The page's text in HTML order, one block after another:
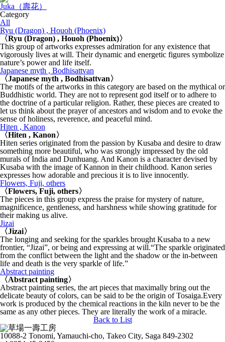
Juka（壽花）
Category
All
Ryu (Dragon) , Houoh (Phoenix)
〈Ryu (Dragon) , Houoh (Phoenix)〉
This group of artworks expresses admiration for any existence that
vigorously lives at will. Their dynamic and energetic figures symbolize
nature’s power and life itself.
Japanese myth , Bodhisattvan
〈Japanese myth , Bodhisattvan〉
The motifs of the artworks in this category are based on the mythical or
Buddhistic world. They are not to represent god itself or to adhere to
the doctrine of a particular religion. Rather, these pieces are created to
let us think about the prayer of ancestors and wisdom and to evoke the
sense of holiness, reverence, and peaceful mind.
Hiten , Kanon
〈Hiten , Kanon〉
Hiten series originated from the passion by Kusaba and desire to draw
something more beautiful, who was strongly impressed by the old
murals of India and Dunhuang. And Kanon is a character devised by
Kusaba with the image of Kannon in their childhood. Kanon series
expresses how adorable and precious it is to live innocently.
Flowers, Fuji, others
〈Flowers, Fuji, others〉
The pieces in this group express the praise for mystery of nature,
magnificence, gentleness, and harshness while showing gratitude for
their making us alive.
Jizai
〈Jizai〉
The longing and seeking for the sparkles brought Kusaba to a new
frontier, “Jizai”, or being and expressing at will.“The sparkle originated
from the conflict between the light and the shadow or the in-between
life and death is the very sparkle of life.”
Abstract painting
〈Abstract painting〉
Abstract painting series, the art pieces that maximally bring out the
delicate beauty of colors, can be said to be the origin of Tosaiga.Every
work is produced by the chemical reactions in the kiln never to be the
same as any other pieces. They are literally the work of a miracle.
Back to List
10088-2 Tonomi, Yamauchi-cho, Takeo City, Saga 849-2302